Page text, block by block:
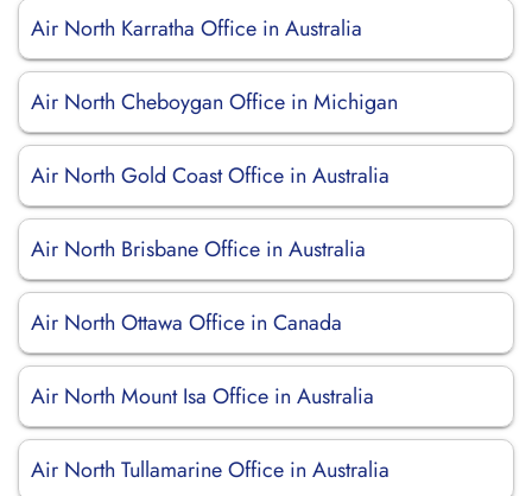
Air North Karratha Office in Australia
Air North Cheboygan Office in Michigan
Air North Gold Coast Office in Australia
Air North Brisbane Office in Australia
Air North Ottawa Office in Canada
Air North Mount Isa Office in Australia
Air North Tullamarine Office in Australia